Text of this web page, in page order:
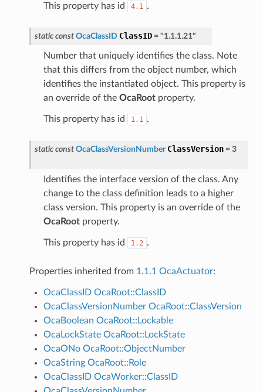
This property has id 4.1 .
static const OcaClassID ClassID = "1.1.1.21"
Number that uniquely identifies the class. Note
that this differs from the object number, which
identifies the instantiated object. This property is
an override of the OcaRootproperty.
This property has id 1.1 .
static const OcaClassVersionNumber ClassVersion = 3
Identifies the interface version of the class. Any
change to the class definition leads to a higher
class version. This property is an override of the
OcaRootproperty.
This property has id 1.2 .
Properties inherited from 1.1.1 OcaActuator:
OcaClassID OcaRoot::ClassID
OcaClassVersionNumber OcaRoot::ClassVersion
OcaBoolean OcaRoot::Lockable
OcaLockState OcaRoot::LockState
OcaONo OcaRoot::ObjectNumber
OcaString OcaRoot::Role
OcaClassID OcaWorker::ClassID